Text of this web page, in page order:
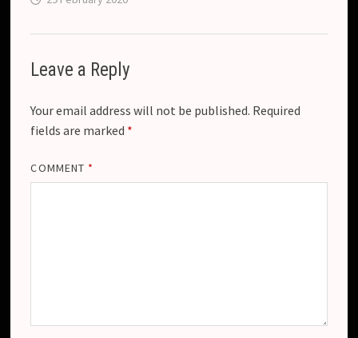
Leave a Reply
Your email address will not be published. Required
fields are marked *
COMMENT *